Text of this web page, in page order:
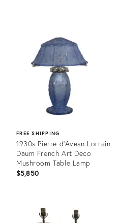
36701639
FREE SHIPPING
1930s Pierre d'Avesn Lorrain
Daum French Art Deco
Mushroom Table Lamp
$5,850
36418844